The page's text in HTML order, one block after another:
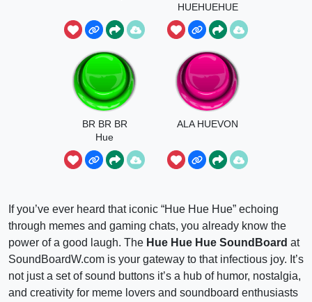
HUEHUEHUE
BR BR BR
Hue
ALA HUEVON
If you’ve ever heard that iconic “Hue Hue Hue” echoing
through memes and gaming chats, you already know the
power of a good laugh. The Hue Hue Hue SoundBoard at
SoundBoardW.com is your gateway to that infectious joy. It’s
not just a set of sound buttons it’s a hub of humor, nostalgia,
and creativity for meme lovers and soundboard enthusiasts